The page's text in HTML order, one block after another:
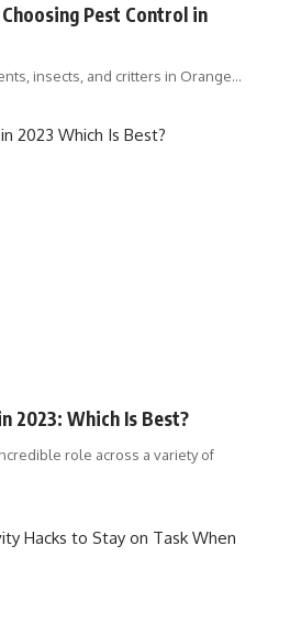
Pest Control in
insects, and critters in Orange…
2023: Which Is Best?
role across a variety of